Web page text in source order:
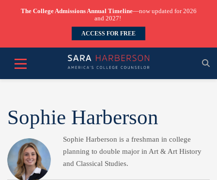
The College Admissions Annual Timeline—now updated for 2026
and 2027!
ACCESS FOR FREE
Sophie Harberson
Sophie Harberson is a freshman in college
planning to double major in Art & Art History
and Classical Studies.